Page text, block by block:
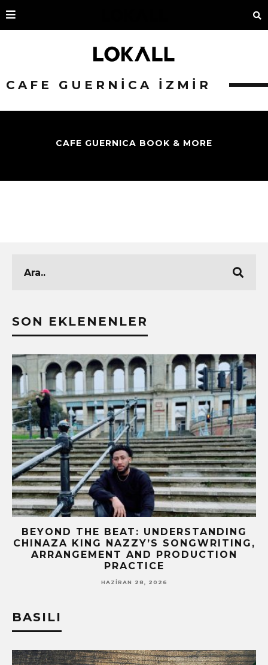
CAFE GUERNICA İZMIR
CAFE GUERNICA BOOK & MORE
SON EKLENENLER
BEYOND THE BEAT: UNDERSTANDING
CHINAZA KING NAZZY’S SONGWRITING,
ARRANGEMENT AND PRODUCTION
PRACTICE
HAZIRAN 28, 2026
BASILI